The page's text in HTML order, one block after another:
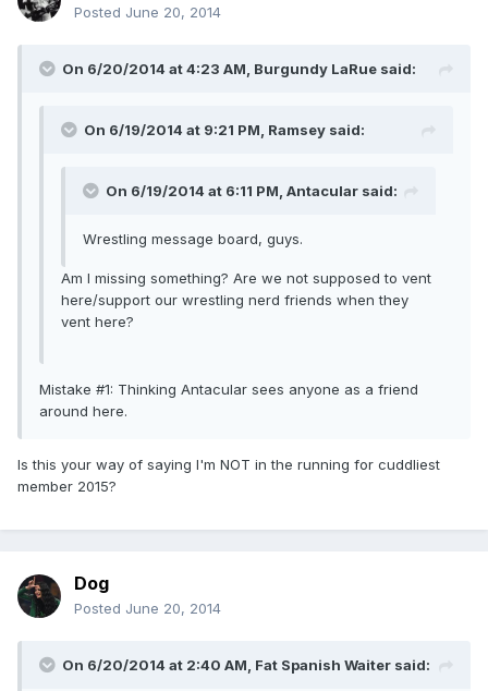
Posted June 20, 2014
On 6/20/2014 at 4:23 AM, Burgundy LaRue said:
On 6/19/2014 at 9:21 PM, Ramsey said:
On 6/19/2014 at 6:11 PM, Antacular said:
Wrestling message board, guys.
Am I missing something? Are we not supposed to vent
here/support our wrestling nerd friends when they
vent here?
Mistake #1: Thinking Antacular sees anyone as a friend
around here.
Is this your way of saying I'm NOT in the running for cuddliest
member 2015?
Dog
Posted June 20, 2014
On 6/20/2014 at 2:40 AM, Fat Spanish Waiter said: